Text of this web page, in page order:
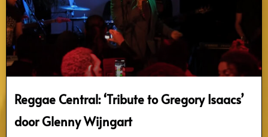
Reggae Central: ‘Tribute to Gregory Isaacs’
door Glenny Wijngart